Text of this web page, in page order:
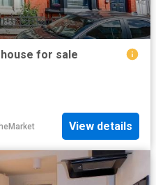
for sale
View details